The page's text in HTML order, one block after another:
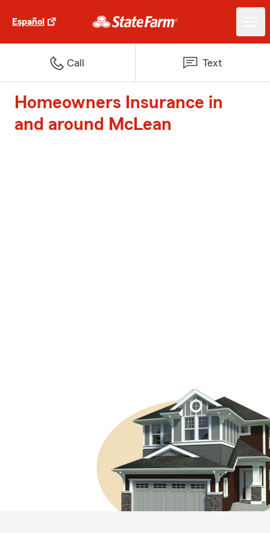
Español
Call Text
Homeowners Insurance in
and around McLean